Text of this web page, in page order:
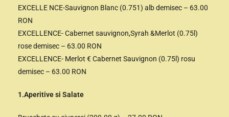
EXCELLE NCE-Sauvignon Blanc (0.751) alb demisec – 63.00
RON
EXCELLENCE- Cabernet sauvignon,Syrah &Merlot (0.75l)
rose demisec – 63.00 RON
EXCELLENCE- Merlot € Cabernet Sauvignon (0.75l) rosu
demisec – 63.00 RON
1.Aperitive si Salate